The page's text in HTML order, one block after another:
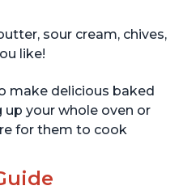
sour cream, chives,
like!
make delicious baked
your whole oven or
for them to cook